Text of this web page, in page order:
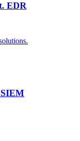
EDR